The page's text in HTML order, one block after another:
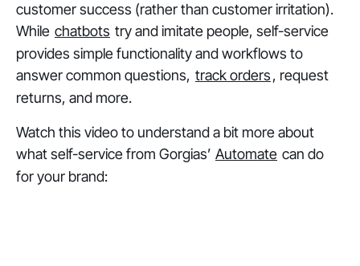
customer success (rather than customer irritation).
While chatbots try and imitate people, self-service
provides simple functionality and workflows to
answer common questions, track orders, request
returns, and more.
Watch this video to understand a bit more about
what self-service from Gorgias’ Automate can do
for your brand: